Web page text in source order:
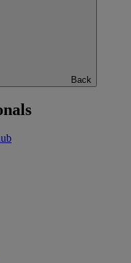
Back